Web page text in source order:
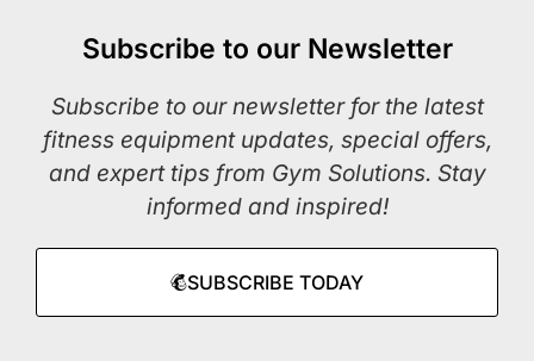
Subscribe to our Newsletter
Subscribe to our newsletter for the latest
fitness equipment updates, special offers,
and expert tips from Gym Solutions. Stay
informed and inspired!
SUBSCRIBE TODAY